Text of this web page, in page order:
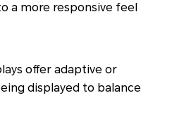
a more responsive feel
offer adaptive or
displayed to balance